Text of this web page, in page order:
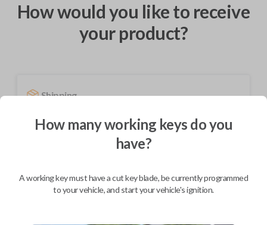
How would you like to receive
your product?
Shipping
BEST VALUE
How many working keys do you
have?
A working key must have a cut key blade, be currently programmed
to your vehicle, and start your vehicle's ignition.